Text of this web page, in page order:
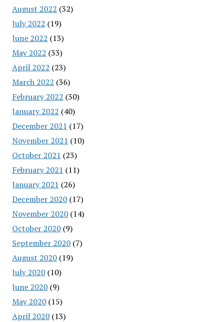
August 2022 (32)
July 2022 (19)
June 2022 (13)
May 2022 (33)
April 2022 (23)
March 2022 (36)
February 2022 (30)
January 2022 (40)
December 2021 (17)
November 2021 (10)
October 2021 (23)
February 2021 (11)
January 2021 (26)
December 2020(17)
November 2020(14)
October 2020(9)
September 2020(7)
August 2020(19)
July 2020(10)
June 2020(9)
May 2020(15)
April 2020(13)